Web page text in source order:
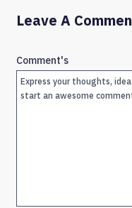
Leave A
Comment's